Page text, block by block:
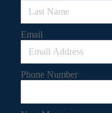
Email
Phone Number